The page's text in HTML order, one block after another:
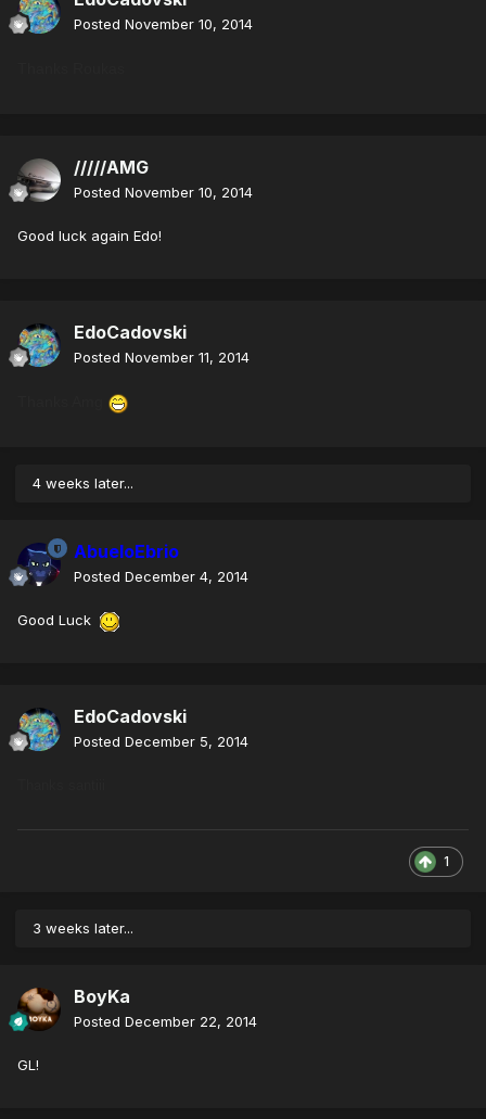
Posted November 10, 2014
/////AMG
Posted November 10, 2014
Good luck again Edo!
EdoCadovski
Posted November 11, 2014
4 weeks later...
AbueloEbrio
Posted December 4, 2014
Good Luck
EdoCadovski
Posted December 5, 2014
1
3 weeks later...
BoyKa
Posted December 22, 2014
GL!